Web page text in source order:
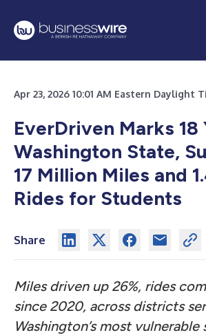
Apr 23, 2026 10:01 AM Eastern Daylight
EverDriven Marks 18
Washington State,
17 Million Miles and
Rides for Students
Share
Miles driven up 26%, rides
since 2020, across districts
Washington’s most vulnerable